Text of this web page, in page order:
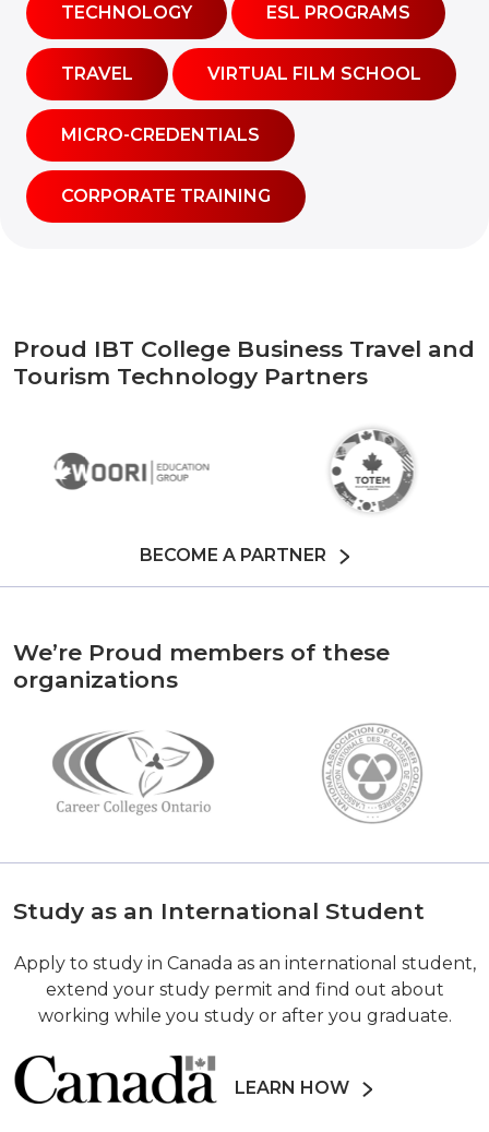
TECHNOLOGY ESL PROGRAMS
TRAVEL VIRTUAL FILM SCHOOL
MICRO-CREDENTIALS
CORPORATE TRAINING
Proud IBT College Business Travel and
Tourism Technology Partners
BECOME A PARTNER
We’re Proud members of these
organizations
Study as an International Student
Apply to study in Canada as an international student,
extend your study permit and find out about
working while you study or after you graduate.
LEARN HOW